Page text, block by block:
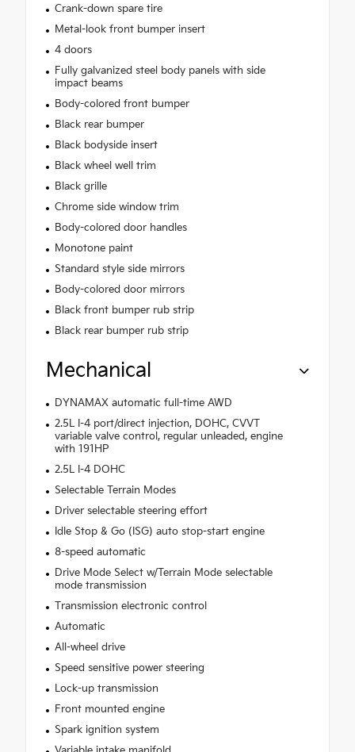
Crank-down spare tire
Metal-look front bumper insert
4 doors
Fully galvanized steel body panels with side
impact beams
Body-colored front bumper
Black rear bumper
Black bodyside insert
Black wheel well trim
Black grille
Chrome side window trim
Body-colored door handles
Monotone paint
Standard style side mirrors
Body-colored door mirrors
Black front bumper rub strip
Black rear bumper rub strip
Mechanical
DYNAMAX automatic full-time AWD
2.5L I-4 port/direct injection, DOHC, CVVT
variable valve control, regular unleaded, engine
with 191HP
2.5L I-4 DOHC
Selectable Terrain Modes
Driver selectable steering effort
Idle Stop & Go (ISG) auto stop-start engine
8-speed automatic
Drive Mode Select w/Terrain Mode selectable
mode transmission
Transmission electronic control
Automatic
All-wheel drive
Speed sensitive power steering
Lock-up transmission
Front mounted engine
Spark ignition system